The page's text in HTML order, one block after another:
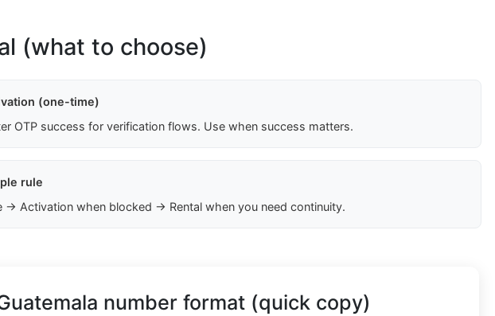
(what to choose)
(one-time)
OTP success for verification flows. Use when success matters.
rule
→ Activation when blocked → Rental when you need continuity.
number format (quick copy)